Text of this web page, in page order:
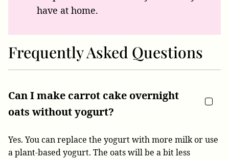
have at home.
Frequently Asked Questions
Can I make carrot cake overnight
oats without yogurt?
Yes. You can replace the yogurt with more milk or use
a plant-based yogurt. The oats will be a bit less